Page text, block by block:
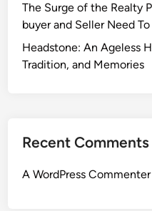
The Surge of the Realty
buyer and Seller Need
Headstone: An Ageless
Tradition, and Memories
Recent Comments
A WordPress Commenter